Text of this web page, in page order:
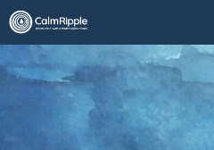
Skip
to
content